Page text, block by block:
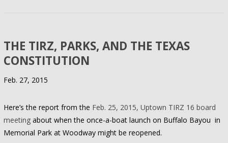
THE TIRZ, PARKS, AND THE TEXAS
CONSTITUTION
Feb. 27, 2015
Here’s the report from the Feb. 25, 2015, Uptown TIRZ 16 board
meetingabout when the once-a-boat launch on Buffalo Bayou in
Memorial Park at Woodway might be reopened.